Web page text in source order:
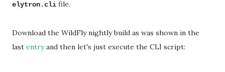
elytron.cli file.
Download the WildFly nightly build as was shown in the
last entryand then let's just execute the CLI script: